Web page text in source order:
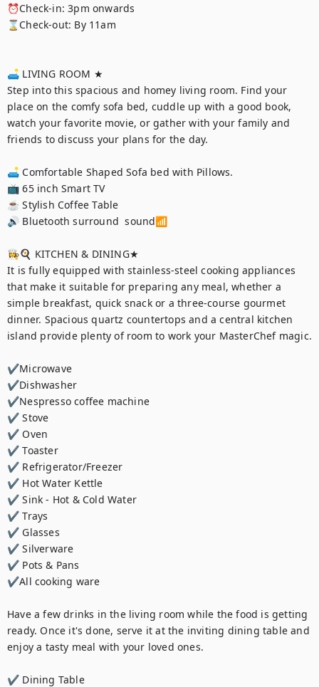
⏰Check-in: 3pm onwards
⌛️Check-out: By 11am
🛋 LIVING ROOM ★
Step into this spacious and homey living room. Find your
place on the comfy sofa bed, cuddle up with a good book,
watch your favorite movie, or gather with your family and
friends to discuss your plans for the day.
🛋 Comfortable Shaped Sofa bed with Pillows.
📺 65 inch Smart TV
☕️ Stylish Coffee Table
🔊 Bluetooth surround  sound📶
👩‍🍳🍳 KITCHEN & DINING★
It is fully equipped with stainless-steel cooking appliances
that make it suitable for preparing any meal, whether a
simple breakfast, quick snack or a three-course gourmet
dinner. Spacious quartz countertops and a central kitchen
island provide plenty of room to work your MasterChef magic.
✔Microwave
✔Dishwasher
✔Nespresso coffee machine
✔ Stove
✔ Oven
✔ Toaster
✔ Refrigerator/Freezer
✔ Hot Water Kettle
✔ Sink - Hot & Cold Water
✔ Trays
✔ Glasses
✔ Silverware
✔ Pots & Pans
✔All cooking ware
Have a few drinks in the living room while the food is getting
ready. Once it's done, serve it at the inviting dining table and
enjoy a tasty meal with your loved ones.
✔ Dining Table